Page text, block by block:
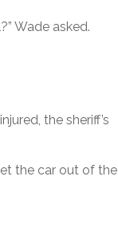
Wade asked.
the sheriff’s
the car out of the